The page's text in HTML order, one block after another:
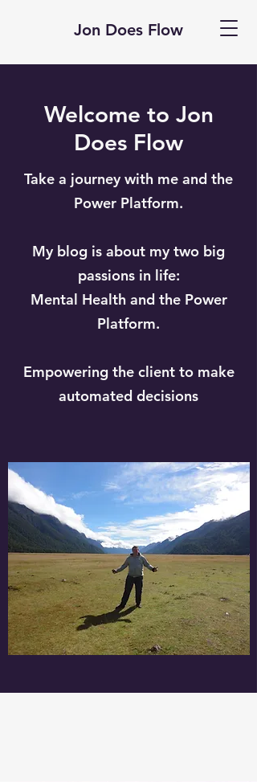
Jon Does Flow
Welcome to Jon
Does Flow
Take a journey with me and the
Power Platform.
My blog is about my two big
passions in life:
Mental Health and the Power
Platform.
Empowering the client to make
automated decisions